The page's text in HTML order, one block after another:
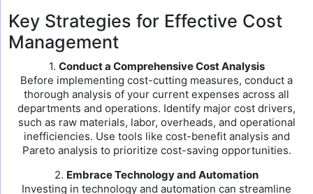
Key Strategies for Effective Cost
Management
1. Conduct a Comprehensive Cost Analysis
Before implementing cost-cutting measures, conduct a
thorough analysis of your current expenses across all
departments and operations. Identify major cost drivers,
such as raw materials, labor, overheads, and operational
inefficiencies. Use tools like cost-benefit analysis and
Pareto analysis to prioritize cost-saving opportunities.
2. Embrace Technology and Automation
Investing in technology and automation can streamline